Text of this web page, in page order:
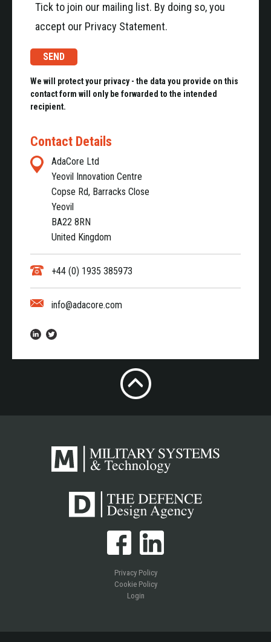
Tick to join our mailing list. By doing so, you
accept our Privacy Statement.
We will protect your privacy - the data you provide on this
contact form will only be forwarded to the intended
recipient.
Contact Details
AdaCore Ltd
Yeovil Innovation Centre
Copse Rd, Barracks Close
Yeovil
BA22 8RN
United Kingdom
+44 (0) 1935 385973
info@adacore.com
Privacy Policy
Cookie Policy
Login